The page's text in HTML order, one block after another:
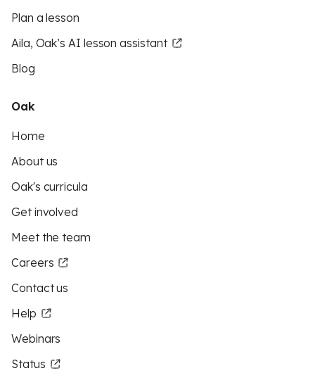
Plan a lesson
Aila, Oak’s AI lesson assistant
Blog
Oak
Home
About us
Oak's curricula
Get involved
Meet the team
Careers
Contact us
Help
Webinars
Status